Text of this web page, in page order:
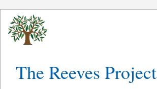
The Reeves Project